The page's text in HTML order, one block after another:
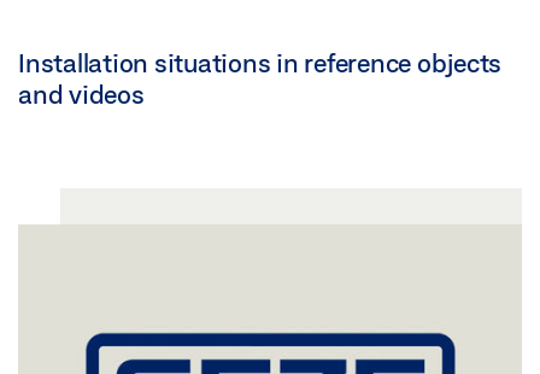
Installation situations in reference objects
and videos